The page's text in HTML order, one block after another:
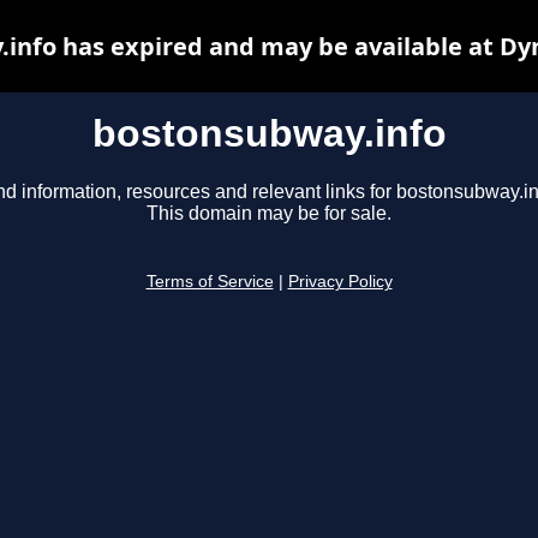
bostonsubway.info
information, resources and relevant links for
This domain may be for sale.
Terms of Service Privacy Policy
has expired and may be available at